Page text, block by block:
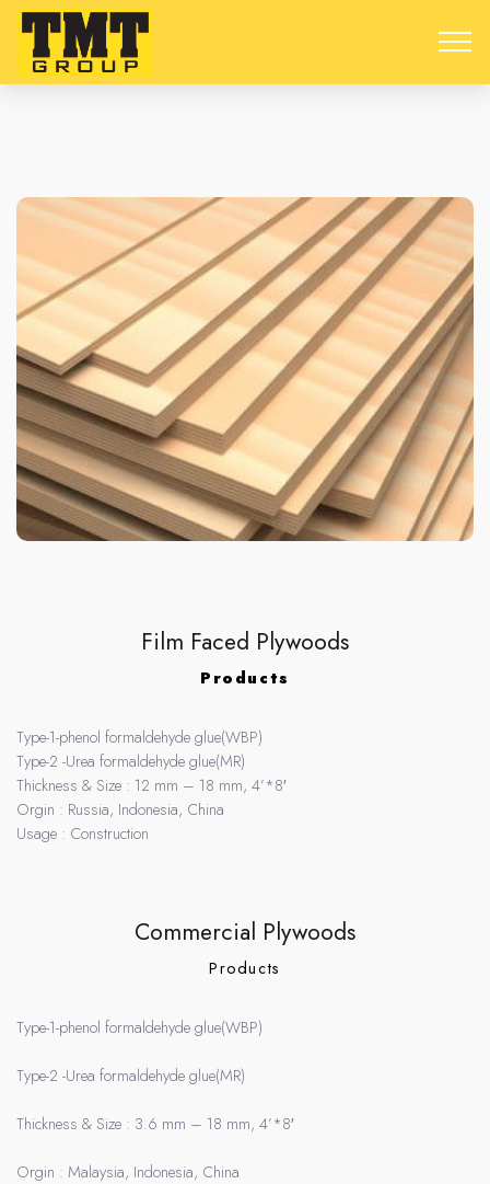
Film Faced Plywoods
Products
Type-1-phenol formaldehyde glue(WBP)
Type-2 -Urea formaldehyde glue(MR)
Thickness & Size : 12 mm – 18 mm, 4’*8′
Orgin : Russia, Indonesia, China
Usage : Construction
Commercial Plywoods
Products
Type-1-phenol formaldehyde glue(WBP)
Type-2 -Urea formaldehyde glue(MR)
Thickness & Size : 3.6 mm – 18 mm, 4’*8′
Orgin : Malaysia, Indonesia, China